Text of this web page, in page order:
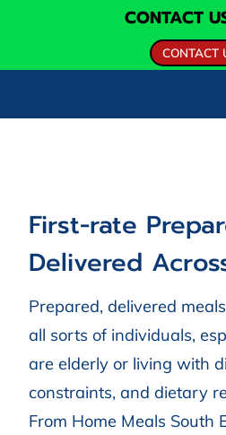
CONTACT
CONTACT
First-rate
Delivered
Prepared, delivered
all sorts of individuals,
are elderly or living with
constraints, and dietary
From Home Meals South